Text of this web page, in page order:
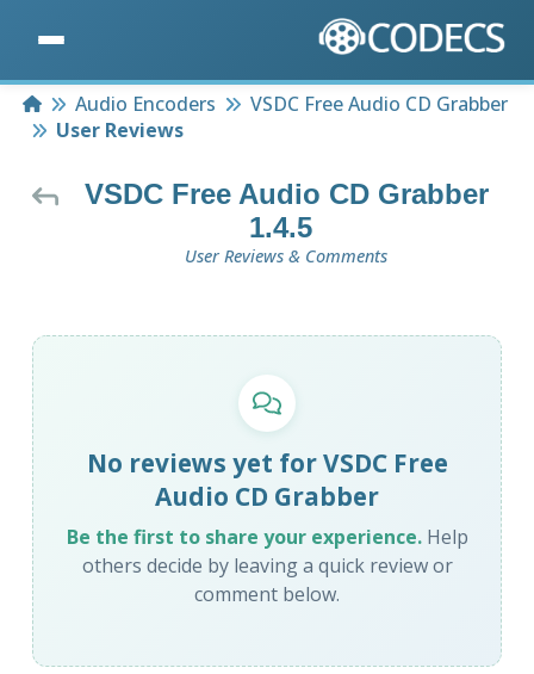
HomeAudio Encoders
VSDC Free Audio CD Grabber
User Reviews
VSDC Free Audio CD Grabber
1.4.5
User Reviews & Comments
No reviews yet for VSDC Free
Audio CD Grabber
Be the first to share your experience.Help
others decide by leaving a quick review or
comment below.